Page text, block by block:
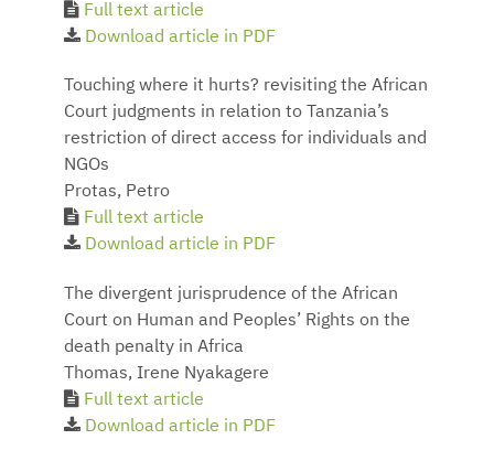
Full text article
Download article in PDF
Touching where it hurts? revisiting the African
Court judgments in relation to Tanzania’s
restriction of direct access for individuals and
NGOs
Protas, Petro
Full text article
Download article in PDF
The divergent jurisprudence of the African
Court on Human and Peoples’ Rights on the
death penalty in Africa
Thomas, Irene Nyakagere
Full text article
Download article in PDF